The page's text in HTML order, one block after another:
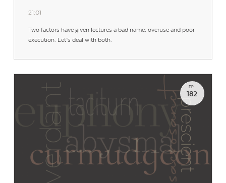
21:01
Two factors have given lectures a bad name: overuse and poor
execution. Let’s deal with both.
EP.
182